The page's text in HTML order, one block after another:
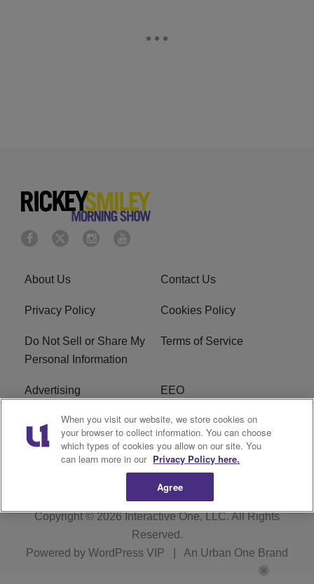
About Us Contact Us
Privacy Policy Cookies Policy
Do Not Sell or Share My
Personal Information
Terms of Service
Advertising EEO
Careers FAQ
R1 Digital
Copyright © 2026Interactive One, LLC. All Rights
Reserved.
Powered by WordPress VIP An Urban One Brand
When you visit our website, we store cookies on
your browser to collect information. You can choose
which types of cookies you allow on our site. You
can learn more in our Privacy Policy here.
Agree